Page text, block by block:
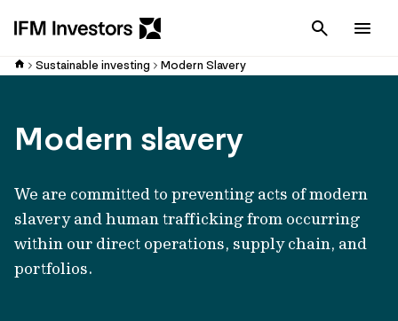
Cancel
Sustainable investing Modern Slavery
Modern slavery
We are committed to preventing acts of modern
slavery and human trafficking from occurring
within our direct operations, supply chain, and
portfolios.